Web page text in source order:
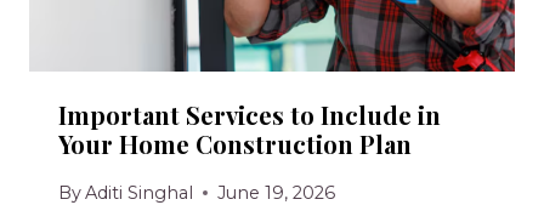
Important Services to Include in
Your Home Construction Plan
ByAditi Singhal June 19, 2026